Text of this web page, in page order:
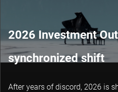
2026 Investment
synchronized shift
After years of discord, 2026 is